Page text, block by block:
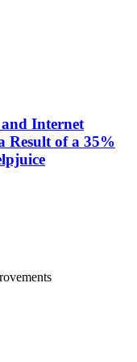
Internet
Result of a 35%